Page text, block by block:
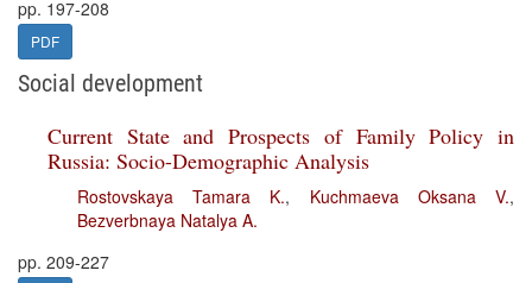
pp. 197-208
PDF
Social development
Current State and Prospects of Family Policy in
Russia: Socio-Demographic Analysis
Rostovskaya Tamara K., Kuchmaeva Oksana V.,
Bezverbnaya Natalya A.
pp. 209-227